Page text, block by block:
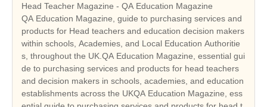
Head Teacher Magazine - QA Education Magazine
QA Education Magazine, guide to purchasing services and
products for Head teachers and education decision makers
within schools, Academies, and Local Education Authoritie
s, throughout the UK.QA Education Magazine, essential gui
de to purchasing services and products for head teachers
and decision makers in schools, academies, and education
establishments across the UKQA Education Magazine, ess